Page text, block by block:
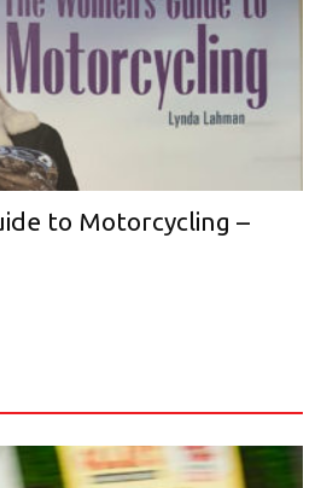
to Motorcycling –